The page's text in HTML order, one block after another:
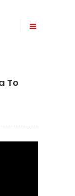
To